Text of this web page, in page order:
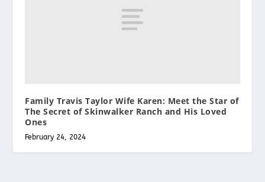
Family Travis Taylor Wife Karen: Meet the Star of
The Secret of Skinwalker Ranch and His Loved
Ones
February 24, 2024